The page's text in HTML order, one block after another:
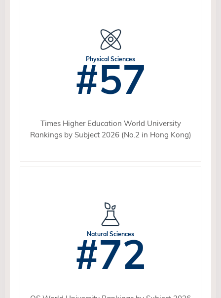
Physical Sciences
#57
Times Higher Education World University
Rankings by Subject 2026 (No.2 in Hong Kong)
Natural Sciences
#72